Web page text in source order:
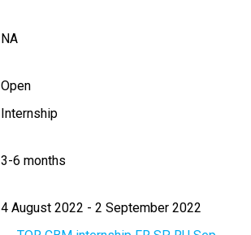
NA
Open
Internship
3-6 months
4 August 2022 -2 September 2022